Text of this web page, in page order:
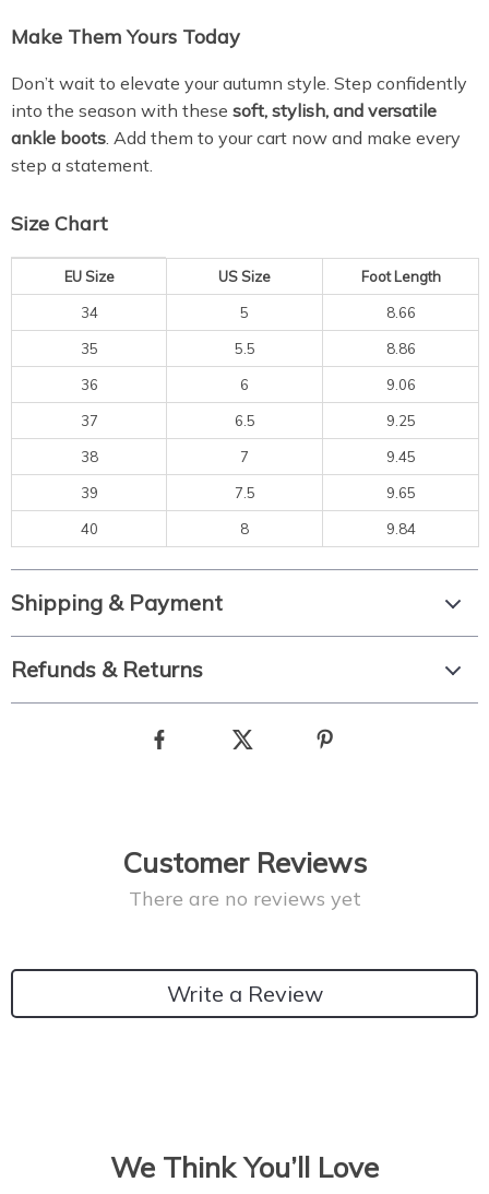
Make Them Yours Today
Don’t wait to elevate your autumn style. Step confidently
into the season with these soft, stylish, and versatile
ankle boots. Add them to your cart now and make every
step a statement.
Size Chart
EU Size US Size Foot Length
34 5 8.66
35 5.5 8.86
36 6 9.06
37 6.5 9.25
38 7 9.45
39 7.5 9.65
40 8 9.84
Shipping & Payment
Refunds & Returns
Customer Reviews
There are no reviews yet
Write a Review
We Think You’ll Love